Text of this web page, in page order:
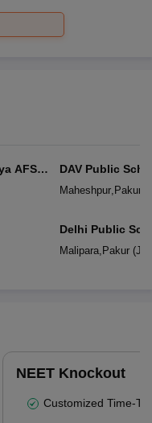
AFS
DAV Public
Maheshpur, Pakur
Delhi Public
Malipara, Pakur(
NEET Knockout
Customized Time-